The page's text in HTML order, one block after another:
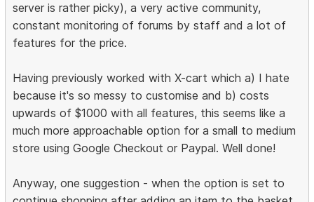
server is rather picky), a very active community,
constant monitoring of forums by staff and a lot of
features for the price.
Having previously worked with X-cart which a) I hate
because it's so messy to customise and b) costs
upwards of $1000 with all features, this seems like a
much more approachable option for a small to medium
store using Google Checkout or Paypal. Well done!
Anyway, one suggestion - when the option is set to